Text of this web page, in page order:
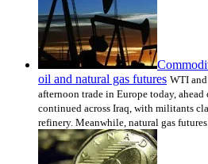
oil and natural gas futures WTI
afternoon trade in Europe today,
continued across Iraq, with militants
refinery. Meanwhile, natural gas